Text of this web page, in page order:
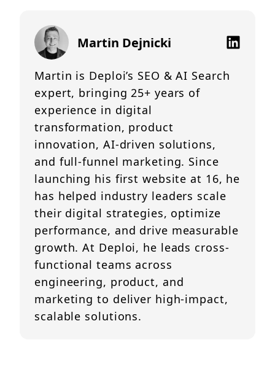
Martin Dejnicki
Martin is Deploi’s SEO & AI Search
expert, bringing 25+ years of
experience in digital
transformation, product
innovation, AI-driven solutions,
and full-funnel marketing. Since
launching his first website at 16, he
has helped industry leaders scale
their digital strategies, optimize
performance, and drive measurable
growth. At Deploi, he leads cross-
functional teams across
engineering, product, and
marketing to deliver high-impact,
scalable solutions.